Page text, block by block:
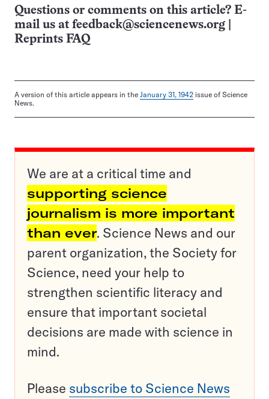
Questions or comments on this article? E-
mail us at feedback@sciencenews.org
Reprints FAQ
A version of this article appears in the January 31, 1942 issue of Science
News.
We are at a critical time and
supporting science
journalism is more important
than ever. Science News and our
parent organization, the Society for
Science, need your help to
strengthen scientific literacy and
ensure that important societal
decisions are made with science in
mind.
Please subscribe to Science News